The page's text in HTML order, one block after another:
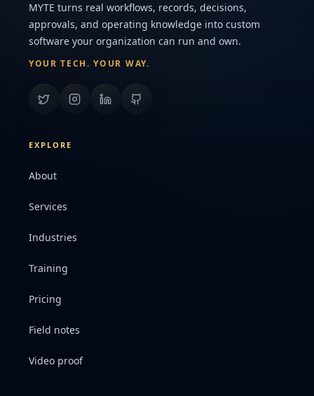
MYTE turns real workflows, records, decisions,
approvals, and operating knowledge into custom
software your organization can run and own.
YOUR TECH. YOUR WAY.
EXPLORE
About
Services
Industries
Training
Pricing
Field notes
Video proof